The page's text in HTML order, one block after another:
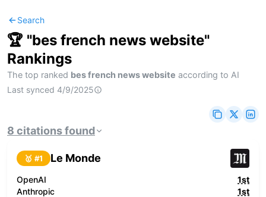
Search
🏆 "bes french news website"
Rankings
The top ranked bes french news website according to AI
Last synced 4/9/2025
8 citationsfound
🥇 #1 Le Monde
OpenAI
1st
Anthropic
1st